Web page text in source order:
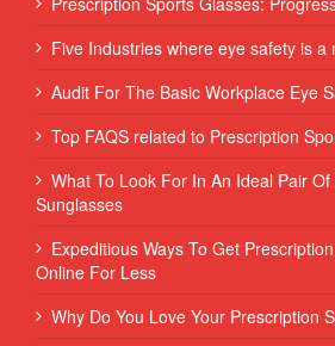
Five Industries where eye safety is a
Audit For The Basic Workplace Eye
Top FAQS related to Prescription
What To Look For In An Ideal Pair
Sunglasses
Expeditious Ways To Get
Online For Less
Why Do You Love Your Prescription